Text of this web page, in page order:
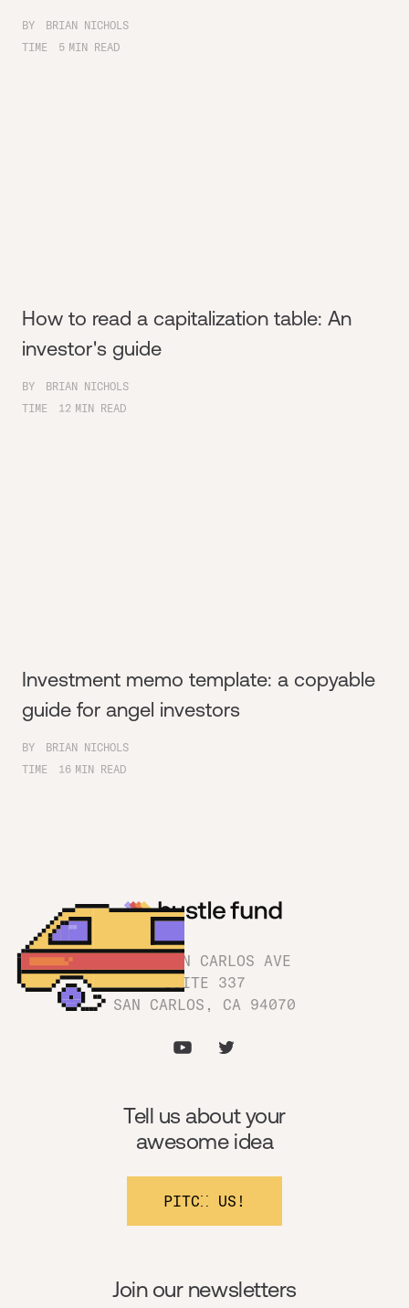
BY
BRIAN NICHOLS
TIME
5 MIN READ
How to read a capitalization table: An
investor's guide
BY
BRIAN NICHOLS
TIME
12 MIN READ
Investment memo template: a copyable
guide for angel investors
BY
BRIAN NICHOLS
TIME
16 MIN READ
1180 SAN CARLOS AVE
SUITE 337
SAN CARLOS, CA 94070
Join our newsletters
Tell us about your
awesome idea
PITCH US!